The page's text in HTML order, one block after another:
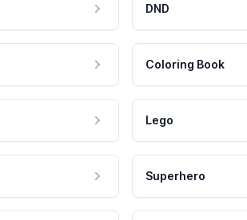
DND
Coloring Book
Lego
Superhero